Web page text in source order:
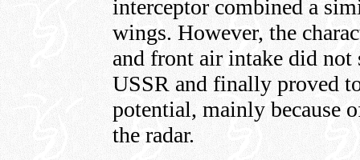
interceptor combined a
wings. However, the
and front air intake did not
USSR and finally proved
potential, mainly because
the radar.